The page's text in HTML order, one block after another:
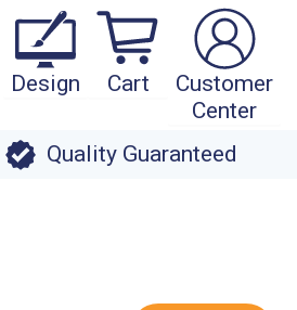
Design Cart
Customer
Center
Quality Guaranteed